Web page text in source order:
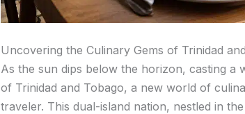
Uncovering the Culinary Gems of Trinidad
As the sun dips below the horizon, casting a
of Trinidad and Tobago, a new world of
traveler. This dual-island nation, nestled in